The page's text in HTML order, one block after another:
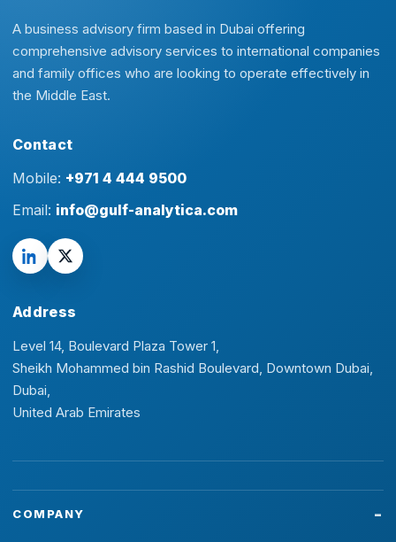
A business advisory firm based in Dubai offering
comprehensive advisory services to international companies
and family offices who are looking to operate effectively in
the Middle East.
Contact
Mobile: +971 4 444 9500
Email: info@gulf-analytica.com
Address
Level 14, Boulevard Plaza Tower 1,
Sheikh Mohammed bin Rashid Boulevard, Downtown Dubai,
Dubai,
United Arab Emirates
COMPANY